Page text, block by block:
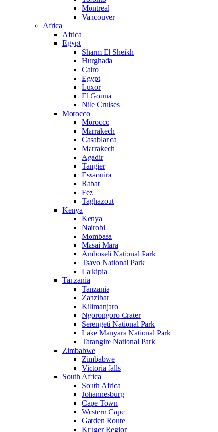
Montreal
Vancouver
Africa
Africa
Egypt
Sharm El Sheikh
Hurghada
Cairo
Egypt
Luxor
El Gouna
Nile Cruises
Morocco
Morocco
Marrakech
Casablanca
Marrakech
Agadir
Tangier
Essaouira
Rabat
Fez
Taghazout
Kenya
Kenya
Nairobi
Mombasa
Masai Mara
Amboseli National Park
Tsavo National Park
Laikipia
Tanzania
Tanzania
Zanzibar
Kilimanjaro
Ngorongoro Crater
Serengeti National Park
Lake Manyara National Park
Tarangire National Park
Zimbabwe
Zimbabwe
Victoria falls
South Africa
South Africa
Johannesburg
Cape Town
Western Cape
Garden Route
Kruger Region